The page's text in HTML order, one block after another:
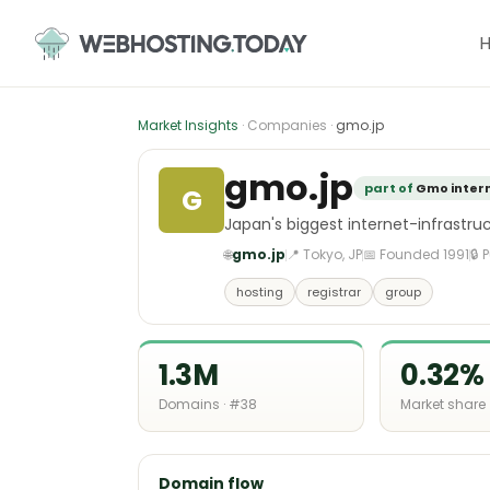
content
Market Insights · Companies · gmo.jp
G gmo.jp part of Gmo
Japan's biggest internet-
🌐gmo.jp 📍 Tokyo, JP📅 Founded 1991🔒
hosting registrar group
1.3M
Domains · #38
0.32%
Market share
Domain flow